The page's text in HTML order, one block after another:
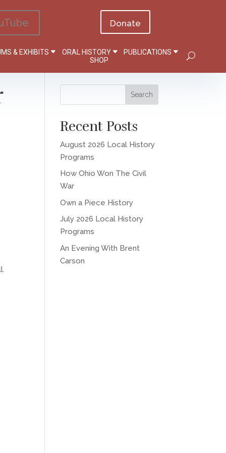
Donate
& EXHIBITS ORAL HISTORY
PUBLICATIONS
SHOP
Recent Posts
August 2026 Local History
Programs
How Ohio Won The Civil
War
Own a Piece History
July 2026 Local History
Programs
An Evening With Brent
Carson